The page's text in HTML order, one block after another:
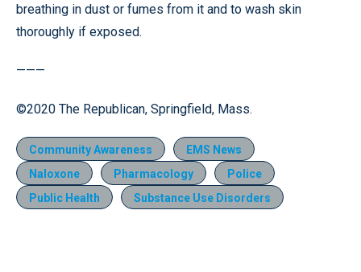
breathing in dust or fumes from it and to wash skin
thoroughly if exposed.
———
©2020 The Republican, Springfield, Mass.
Community Awareness
EMS News
Naloxone
Pharmacology
Police
Public Health
Substance Use Disorders